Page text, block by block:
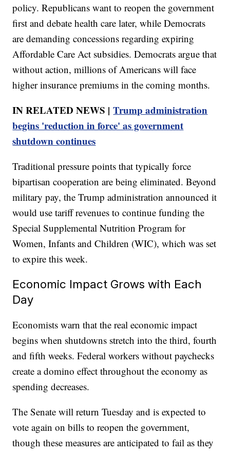
policy. Republicans want to reopen the government
first and debate health care later, while Democrats
are demanding concessions regarding expiring
Affordable Care Act subsidies. Democrats argue that
without action, millions of Americans will face
higher insurance premiums in the coming months.
IN RELATED NEWS |Trump administration
begins 'reduction in force' as government
shutdown continues
Traditional pressure points that typically force
bipartisan cooperation are being eliminated. Beyond
military pay, the Trump administration announced it
would use tariff revenues to continue funding the
Special Supplemental Nutrition Program for
Women, Infants and Children (WIC), which was set
to expire this week.
Economic Impact Grows with Each
Day
Economists warn that the real economic impact
begins when shutdowns stretch into the third, fourth
and fifth weeks. Federal workers without paychecks
create a domino effect throughout the economy as
spending decreases.
The Senate will return Tuesday and is expected to
vote again on bills to reopen the government,
though these measures are anticipated to fail as they